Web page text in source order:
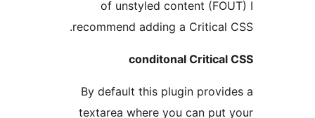
of unstyled content
recommend adding a
conditonal
By default this plugin
textarea where you can